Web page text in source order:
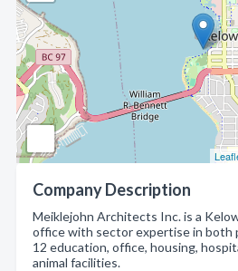
Company Description
Meiklejohn Architects Inc. is a
office with sector expertise in both
12 education, office, housing,
animal facilities.